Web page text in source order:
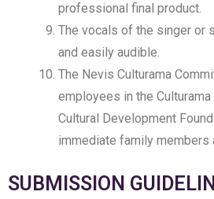
professional final product.
The vocals of the singer or
and easily audible.
The Nevis Culturama
employees in the
Cultural Development
immediate family members
SUBMISSION